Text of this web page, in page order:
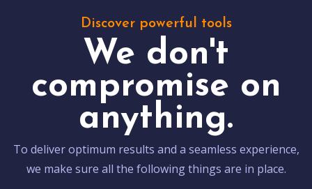
Discover powerful tools
We don't
compromise on
anything.
To deliver optimum results and a seamless experience,
we make sure all the following things are in place.